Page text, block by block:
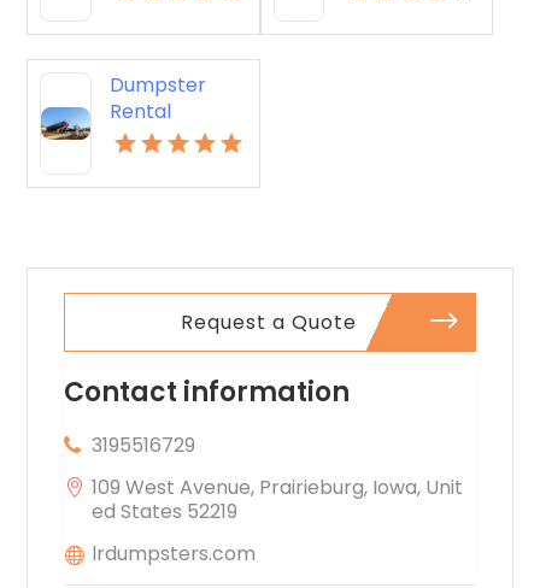
Dumpster
Rental
Choctaw OK
Request a Quote
Contact information
3195516729
109 West Avenue, Prairieburg, Iowa, Unit
ed States 52219
lrdumpsters.com